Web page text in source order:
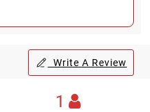
Write A Review
1